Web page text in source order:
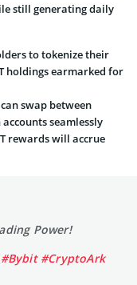
still generating daily
to tokenize their
holdings earmarked for
can swap between
accounts seamlessly
rewards will accrue
Power!
#Bybit #CryptoArk